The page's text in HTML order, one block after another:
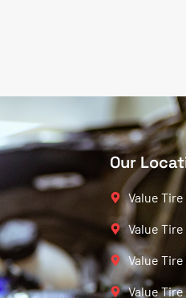
Our
Value Tire
Value Tire
Value
Value